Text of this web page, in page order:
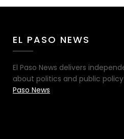
EL PASO NEWS
El Paso News delivers
about politics and public policy
Paso News